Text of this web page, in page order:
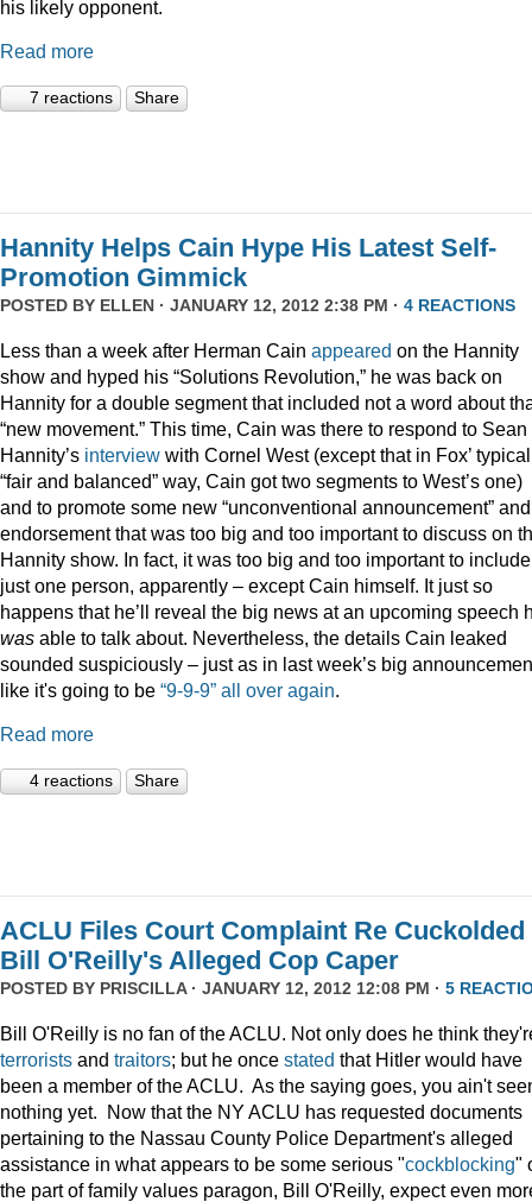
his likely opponent.
Read more
7 reactions Share
Hannity Helps Cain Hype His Latest Self-
Promotion Gimmick
POSTED BY ELLEN · JANUARY 12, 2012 2:38 PM · 4 REACTIONS
Less than a week after Herman Cain appeared on the Hannity
show and hyped his “Solutions Revolution,” he was back on
Hannity for a double segment that included not a word about
“new movement.” This time, Cain was there to respond to Sean
Hannity’s interview with Cornel West (except that in Fox’ typical
“fair and balanced” way, Cain got two segments to West’s one)
and to promote some new “unconventional announcement” and
endorsement that was too big and too important to discuss on
Hannity show. In fact, it was too big and too important to include
just one person, apparently – except Cain himself. It just so
happens that he’ll reveal the big news at an upcoming speech
was able to talk about. Nevertheless, the details Cain leaked
sounded suspiciously – just as in last week’s big
like it's going to be “9-9-9” all over again.
Read more
4 reactions Share
ACLU Files Court Complaint Re Cuckolded
Bill O'Reilly's Alleged Cop Caper
POSTED BY PRISCILLA· JANUARY 12, 2012 12:08 PM · 5
Bill O'Reilly is no fan of the ACLU. Not only does he think
terrorists and traitors; but he once stated that Hitler would have
been a member of the ACLU. As the saying goes, you ain't
nothing yet. Now that the NY ACLU has requested documents
pertaining to the Nassau County Police Department's alleged
assistance in what appears to be some serious "cockblocking"
the part of family values paragon, Bill O'Reilly, expect even